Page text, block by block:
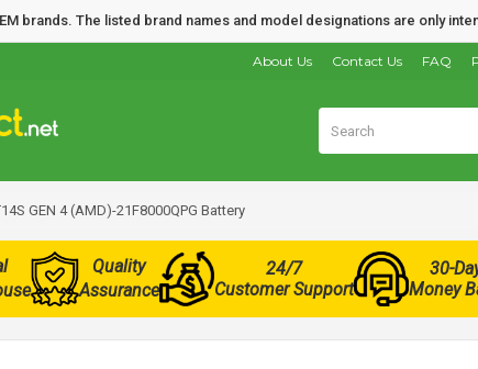
brands. The listed brand names and model designations are only
FAQ
Contact Us
About Us
GEN 4 (AMD)-21F8000QPG Battery
Quality
Assurance
24/7
Customer Support
30-
Money